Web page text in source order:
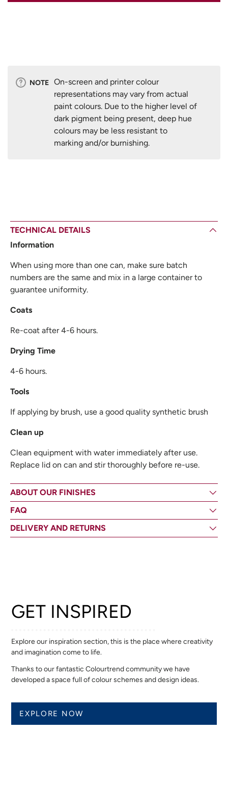
NOTE On-screen and printer colour
representations may vary from actual
paint colours. Due to the higher level of
dark pigment being present, deep hue
colours may be less resistant to
marking and/or burnishing.
TECHNICAL DETAILS
Information
When using more than one can, make sure batch
numbers are the same and mix in a large container to
guarantee uniformity.
Coats
Re-coat after 4-6 hours.
Drying Time
4-6 hours.
Tools
If applying by brush, use a good quality synthetic brush
Clean up
Clean equipment with water immediately after use.
Replace lid on can and stir thoroughly before re-use.
ABOUT OUR FINISHES
FAQ
DELIVERY AND RETURNS
GET INSPIRED
Explore our inspiration section, this is the place where creativity
and imagination come to life.
Thanks to our fantastic Colourtrend community we have
developed a space full of colour schemes and design ideas.
EXPLORE NOW